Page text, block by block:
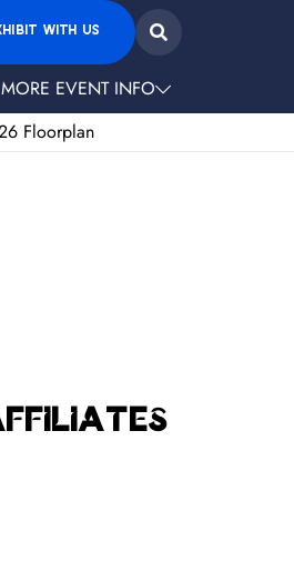
WITH US
MORE EVENT INFO
Floorplan